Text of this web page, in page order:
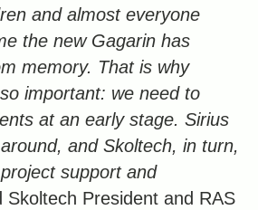
and almost everyone
the new Gagarin has
memory. That is why
important: we need to
at an early stage. Sirius
and Skoltech, in turn,
support and
Skoltech President and RAS